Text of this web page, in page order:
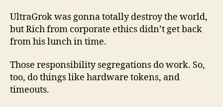
UltraGrok was gonna totally destroy the world,
but Rich from corporate ethics didn’t get back
from his lunch in time.
Those responsibility segregations do work. So,
too, do things like hardware tokens, and
timeouts.